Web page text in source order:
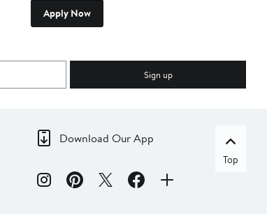
Apply Now
Sign up
Download Our App
Top